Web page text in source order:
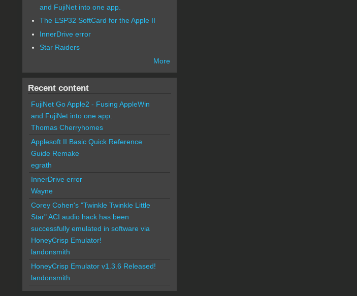
and FujiNet into one app.
The ESP32 SoftCard for the Apple II
InnerDrive error
Star Raiders
More
Recent content
FujiNet Go Apple2 - Fusing AppleWin
and FujiNet into one app.
Thomas Cherryhomes
Applesoft II Basic Quick Reference
Guide Remake
egrath
InnerDrive error
Wayne
Corey Cohen's "Twinkle Twinkle Little
Star" ACI audio hack has been
successfully emulated in software via
HoneyCrisp Emulator!
landonsmith
HoneyCrisp Emulator v1.3.6 Released!
landonsmith